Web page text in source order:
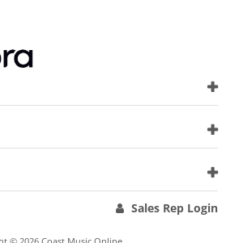
Sales Rep Login